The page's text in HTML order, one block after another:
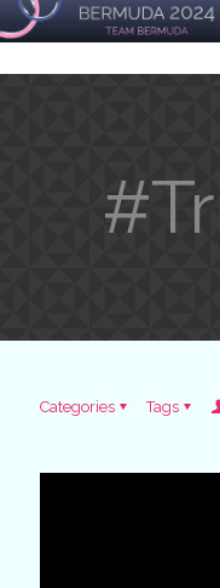
Categories Tags